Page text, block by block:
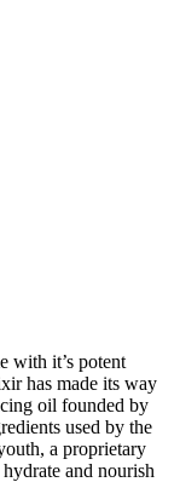
with it’s potent
has made its way
oil founded by
used by the
a proprietary
and nourish